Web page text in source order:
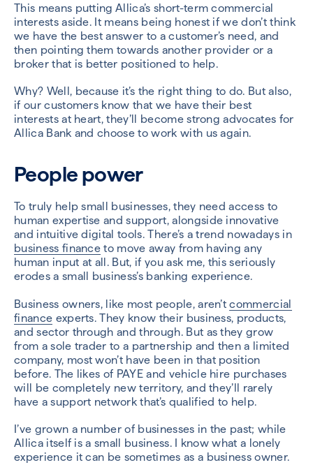
This means putting Allica’s short-term commercial
interests aside. It means being honest if we don’t think
we have the best answer to a customer’s need, and
then pointing them towards another provider or a
broker that is better positioned to help.
Why? Well, because it’s the right thing to do. But also,
if our customers know that we have their best
interests at heart, they’ll become strong advocates for
Allica Bank and choose to work with us again.
People power
To truly help small businesses, they need access to
human expertise and support, alongside innovative
and intuitive digital tools. There’s a trend nowadays in
business finance to move away from having any
human input at all. But, if you ask me, this seriously
erodes a small business’s banking experience.
Business owners, like most people, aren’tcommercial
finance experts. They know their business, products,
and sector through and through. But as they grow
from a sole trader to a partnership and then a limited
company, most won’t have been in that position
before. The likes of PAYE and vehicle hire purchases
will be completely new territory, and they’ll rarely
have a support network that’s qualified to help.
I’ve grown a number of businesses in the past; while
Allica itself is a small business. I know what a lonely
experience it can be sometimes as a business owner.